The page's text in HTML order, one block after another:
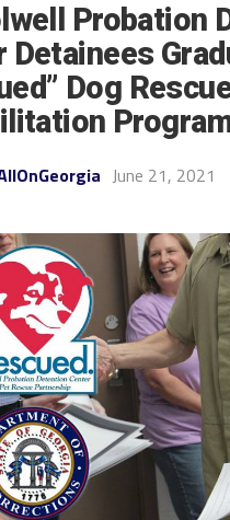
Probation
Detainees
Dog
June 21, 2021